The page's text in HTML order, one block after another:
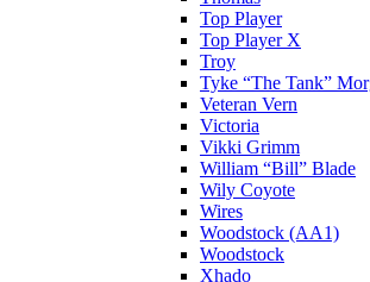
Top Player
Top Player X
Troy
Tyke “The Tank”
Veteran Vern
Victoria
Vikki Grimm
William “Bill” Blade
Wily Coyote
Wires
Woodstock (AA1)
Woodstock
Xhado